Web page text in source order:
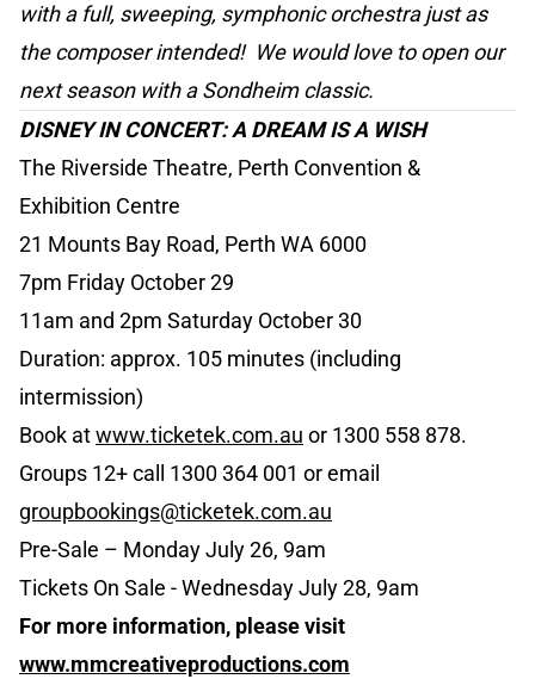
with a full, sweeping, symphonic orchestra just as
the composer intended! We would love to open our
next season with a Sondheim classic.
DISNEY IN CONCERT: A DREAM IS A WISH
The Riverside Theatre, Perth Convention &
Exhibition Centre
21 Mounts Bay Road, Perth WA 6000
7pm Friday October 29
11am and 2pm Saturday October 30
Duration: approx. 105 minutes (including
intermission)
Book atwww.ticketek.com.au or 1300 558 878.
Groups 12+ call 1300 364 001 or email
groupbookings@ticketek.com.au
Pre-Sale – Monday July 26, 9am
Tickets On Sale - Wednesday July 28, 9am
For more information, please visit
www.mmcreativeproductions.com